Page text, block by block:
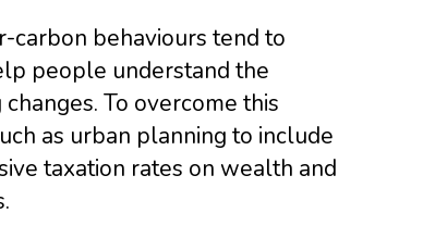
carbon behaviours tend to
people understand the
To overcome this
as urban planning to include
taxation rates on wealth and